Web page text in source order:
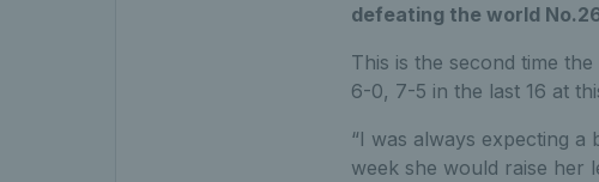
defeating the world
This is the second time
6-0, 7-5 in the last 16 at
“I was always expecting a
week she would raise her